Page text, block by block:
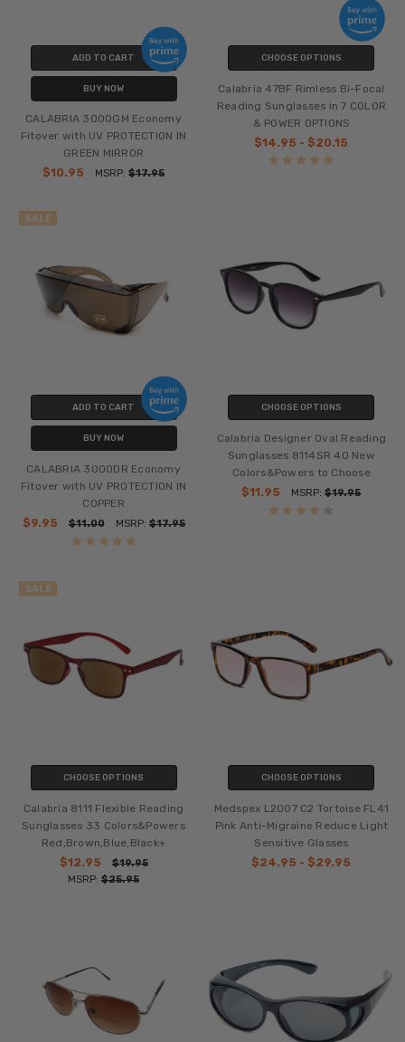
ADD TO CART
BUY NOW
CALABRIA 3000GM Economy
Fitover with UV PROTECTION IN
GREEN MIRROR
$10.95
MSRP:$17.95
CHOOSE OPTIONS
Calabria 47BF Rimless Bi-Focal
Reading Sunglasses in 7 COLOR
& POWER OPTIONS
$14.95 - $20.15
SALE
ADD TO CART
BUY NOW
CALABRIA 3000DR Economy
Fitover with UV PROTECTION IN
COPPER
$9.95
$11.00 MSRP:$17.95
CHOOSE OPTIONS
Calabria Designer Oval Reading
Sunglasses 8114SR 40 New
Colors&Powers to Choose
$11.95
MSRP:$19.95
SALE
CHOOSE OPTIONS
Calabria 8111 Flexible Reading
Sunglasses 33 Colors&Powers
Red,Brown,Blue,Black+
$12.95
$19.95
MSRP:$25.95
CHOOSE OPTIONS
Medspex L2007 C2 Tortoise FL41
Pink Anti-Migraine Reduce Light
Sensitive Glasses
$24.95 - $29.95